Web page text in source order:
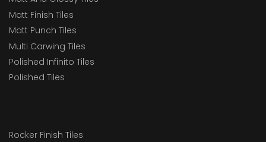
Matt Finish Tiles
Matt Punch Tiles
Multi Carwing Tiles
Polished Infinito Tiles
Polished Tiles
Rocker Finish Tiles